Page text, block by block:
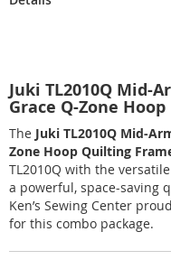
Juki TL2010Q Mid-
Grace Q-Zone
The Juki TL2010Q Mid-
Zone Hoop Quilting
TL2010Q with the
a powerful, space-saving
Ken’s Sewing Center
for this combo package.